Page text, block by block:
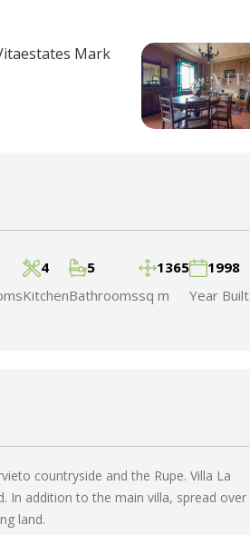
4
Kitchen
5
Bathrooms
1365
sq m
1998
Year Built
countryside and the Rupe. Villa La
In addition to the main villa, spread over
land.